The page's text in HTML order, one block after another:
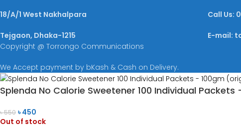
18/A/1 West Nakhalpara
Tejgaon, Dhaka-1215
Call Us:
E-mail:
Copyright @ Torrongo Communications
We Accept payment by bKash & Cash on Delivery.
Splenda No Calorie Sweetener 100 Individual
৳550 ৳450
Out of stock